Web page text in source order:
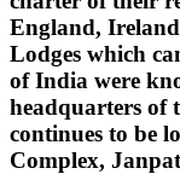
England,
Lodges which
of India were
headquarters of
continues to be
Complex,